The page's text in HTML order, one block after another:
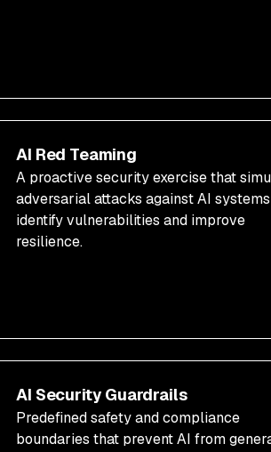
AI Red Teaming
A proactive security exercise that
adversarial attacks against AI
identify vulnerabilities and improve
resilience.
AI Security Guardrails
Predefined safety and compliance
boundaries that prevent AI from